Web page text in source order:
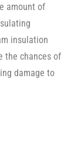
amount of
insulation
the chances of
damage to